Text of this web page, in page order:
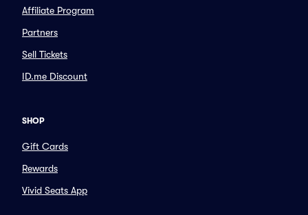
Affiliate Program
Partners
Sell Tickets
ID.me Discount
SHOP
Gift Cards
Rewards
Vivid Seats App